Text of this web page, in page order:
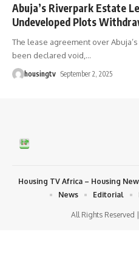
Abuja’s Riverpark Estate
Undeveloped Plots
The lease agreement over
been declared void, …
housingtv September 2, 2025
All Rights Reserved
Housing TV Africa – Housing
News
Editorial